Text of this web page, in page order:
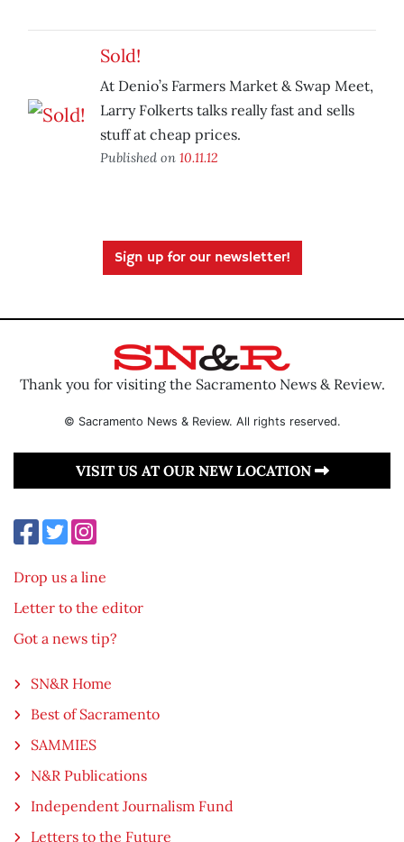
Sold!
At Denio’s Farmers Market & Swap Meet,
Larry Folkerts talks really fast and sells
stuff at cheap prices.
Published on 10.11.12
Sign up for our newsletter!
Thank you for visiting the Sacramento News & Review.
© Sacramento News & Review. All rights reserved.
VISIT US AT OUR NEW LOCATION
Drop us a line
Letter to the editor
Got a news tip?
SN&R Home
Best of Sacramento
SAMMIES
N&R Publications
Independent Journalism Fund
Letters to the Future